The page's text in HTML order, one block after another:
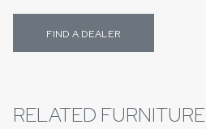
FIND A DEALER
RELATED FURNITURE